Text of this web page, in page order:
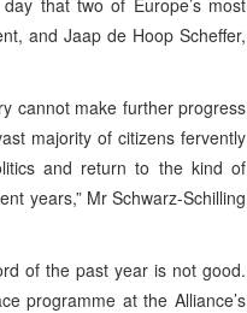
that two of Europe’s most
and Jaap de Hoop Scheffer,
cannot make further progress
majority of citizens fervently
and return to the kind of
years,” Mr Schwarz-Schilling
of the past year is not good.
programme at the Alliance’s